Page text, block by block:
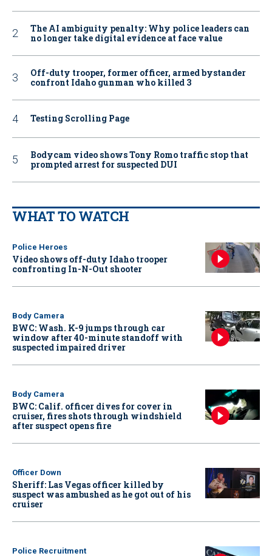
The AI ambiguity penalty: Why police leaders can
no longer take digital evidence at face value
Off-duty trooper, former officer, armed bystander
confront Idaho gunman who killed 3
Testing Scrolling Page
Bodycam video shows Tony Romo traffic stop that
prompted arrest for suspected DUI
WHAT TO WATCH
Police Heroes
Video shows off-duty Idaho trooper
confronting In-N-Out shooter
Body Camera
BWC: Wash. K-9 jumps through car
window after 40-minute standoff with
suspected impaired driver
Body Camera
BWC: Calif. officer dives for cover in
cruiser, fires shots through windshield
after suspect opens fire
Officer Down
Sheriff: Las Vegas officer killed by
suspect was ambushed as he got out of his
cruiser
Police Recruitment